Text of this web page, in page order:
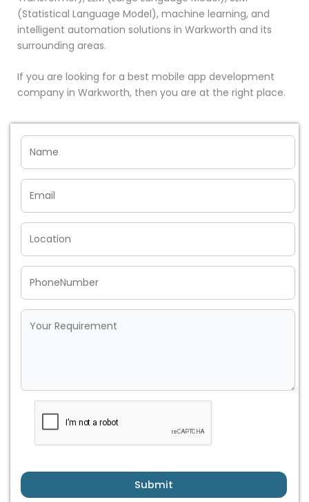
(Statistical Language Model), machine learning, and
intelligent automation solutions in Warkworth and its
surrounding areas.
If you are looking for a best mobile app development
company in Warkworth, then you are at the right place.
Submit